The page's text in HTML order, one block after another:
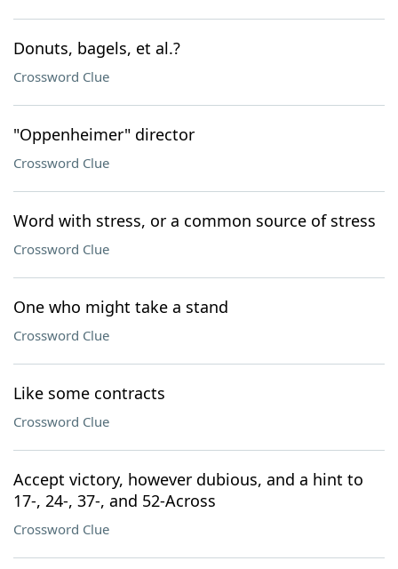
Donuts, bagels, et al.?
Crossword Clue
"Oppenheimer" director
Crossword Clue
Word with stress, or a common source of stress
Crossword Clue
One who might take a stand
Crossword Clue
Like some contracts
Crossword Clue
Accept victory, however dubious, and a hint to
17-, 24-, 37-, and 52-Across
Crossword Clue